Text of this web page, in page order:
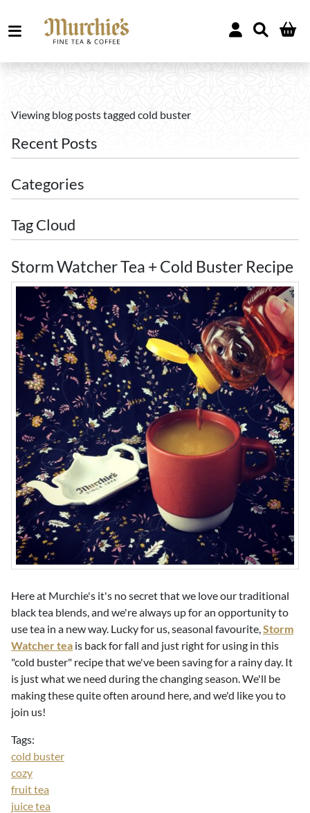
Viewing blog posts tagged cold buster
Recent Posts
Categories
Tag Cloud
Storm Watcher Tea + Cold Buster Recipe
Here at Murchie's it's no secret that we love our traditional
black tea blends, and we're always up for an opportunity to
use tea in a new way. Lucky for us, seasonal favourite,Storm
Watcher tea is back for fall and just right for using in this
"cold buster" recipe that we've been saving for a rainy day. It
is just what we need during the changing season. We'll be
making these quite often around here, and we'd like you to
join us!
Tags:
cold buster
cozy
fruit tea
juice tea